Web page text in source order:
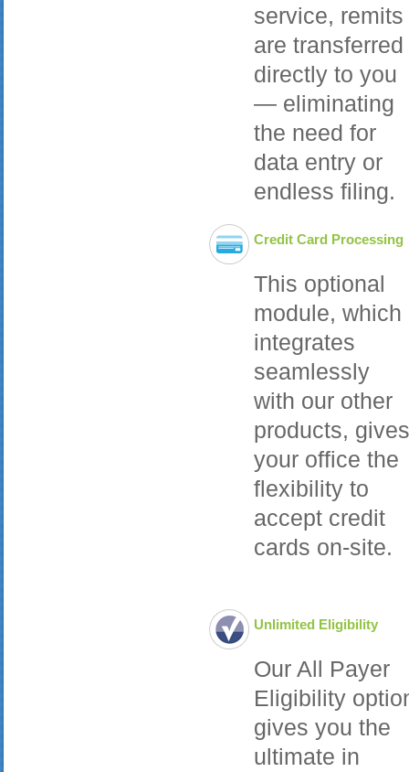
service, remits
are transferred
directly to you
— eliminating
the need for
data entry or
endless filing.
Credit Card Processing
This optional
module, which
integrates
seamlessly
with our other
products, gives
your office the
flexibility to
accept credit
cards on-site.
Unlimited Eligibility
Our All Payer
Eligibility
gives you the
ultimate in